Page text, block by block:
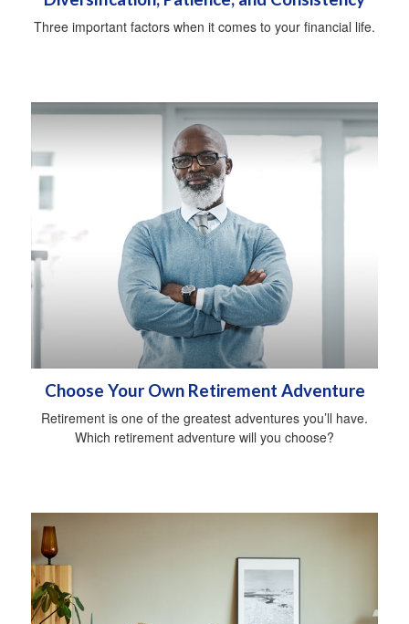
Three important factors when it comes to your financial life.
Choose Your Own Retirement Adventure
Retirement is one of the greatest adventures you’ll have.
Which retirement adventure will you choose?